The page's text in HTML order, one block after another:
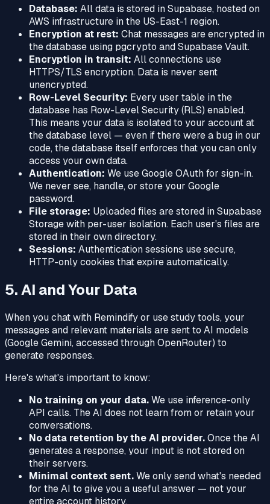
Database: All data is stored in Supabase, hosted on
AWS infrastructure in the US-East-1 region.
Encryption at rest: Chat messages are encrypted in
the database using pgcrypto and Supabase Vault.
Encryption in transit: All connections use
HTTPS/TLS encryption. Data is never sent
unencrypted.
Row-Level Security: Every user table in the
database has Row-Level Security (RLS) enabled.
This means your data is isolated to your account at
the database level — even if there were a bug in our
code, the database itself enforces that you can only
access your own data.
Authentication: We use Google OAuth for sign-in.
We never see, handle, or store your Google
password.
File storage: Uploaded files are stored in Supabase
Storage with per-user isolation. Each user's files are
stored in their own directory.
Sessions: Authentication sessions use secure,
HTTP-only cookies that expire automatically.
5. AI and Your Data
When you chat with Remindify or use study tools, your
messages and relevant materials are sent to AI models
(Google Gemini, accessed through OpenRouter) to
generate responses.
Here's what's important to know:
No training on your data.We use inference-only
API calls. The AI does not learn from or retain your
conversations.
No data retention by the AI provider.Once the AI
generates a response, your input is not stored on
their servers.
Minimal context sent.We only send what's needed
for the AI to give you a useful answer — not your
entire account history.